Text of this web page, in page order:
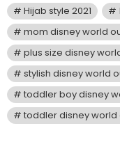
Hijab style 2021
mom disney world
plus size disney
stylish disney world
toddler boy disney
toddler disney world